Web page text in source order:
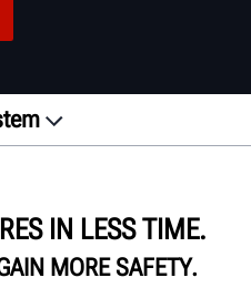
IN LESS TIME.
MORE SAFETY.